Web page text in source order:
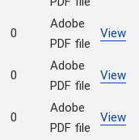
0
Adobe
PDF file
View
0
Adobe
PDF file
View
0
Adobe
PDF file
View